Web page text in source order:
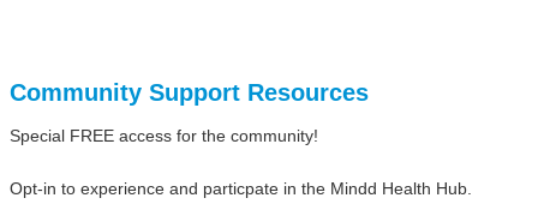
Community Support Resources
Special FREE access for the community!
Opt-in to experience and particpate in the Mindd Health Hub.